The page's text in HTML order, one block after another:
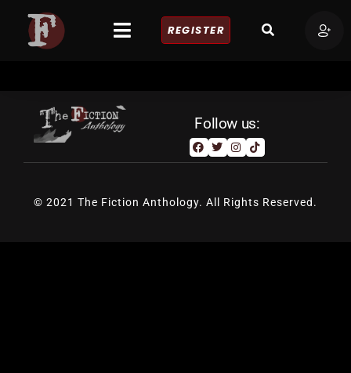
REGISTER
Follow us:
© 2021 The Fiction Anthology. All Rights Reserved.